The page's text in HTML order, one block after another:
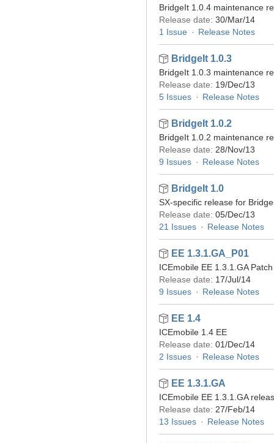
BridgeIt 1.0.4 maintenance
Release date: 30/Mar/14
1 Issue
Release Notes
BridgeIt 1.0.3
BridgeIt 1.0.3 maintenance
Release date: 19/Dec/13
5 Issues
Release Notes
BridgeIt 1.0.2
BridgeIt 1.0.2 maintenance
Release date: 28/Nov/13
9 Issues
Release Notes
BridgeIt 1.0
SX-specific release for
Release date: 05/Dec/13
21 Issues
Release Notes
EE 1.3.1.GA_P01
ICEmobile EE 1.3.1.GA
Release date: 17/Jul/14
9 Issues
Release Notes
EE 1.4
ICEmobile 1.4 EE
Release date: 01/Dec/14
2 Issues
Release Notes
EE 1.3.1.GA
ICEmobile EE 1.3.1.GA
Release date: 27/Feb/14
13 Issues
Release Notes